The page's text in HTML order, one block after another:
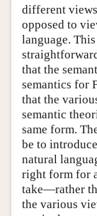
different
opposed to
language.
that the
semantics for
that the
semantic
same form.
be to
natural
right form for
take—rather
the various